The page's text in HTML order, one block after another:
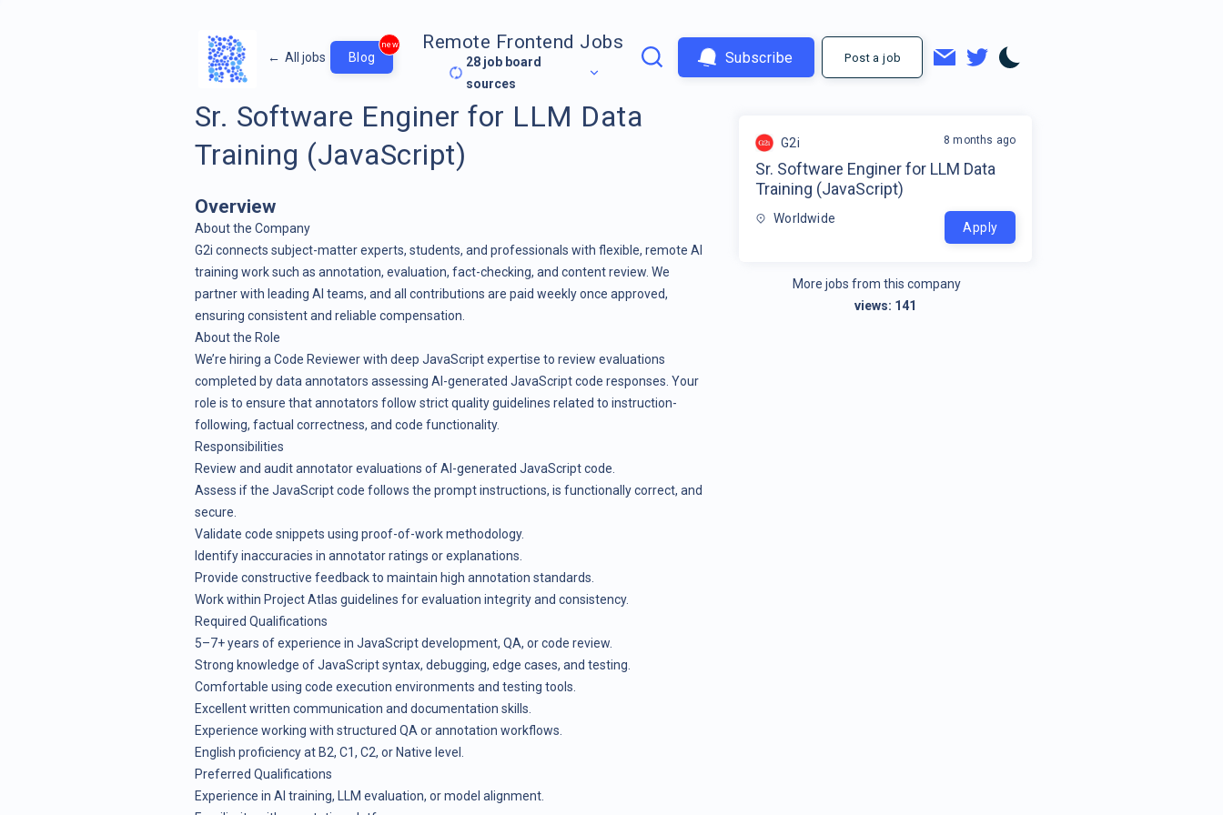
← All jobs Blog
new Remote Frontend Jobs
28 job board
sources
Subscribe Post a job
Sr. Software Enginer for LLM Data
Training (JavaScript)
Overview
About the Company
G2i connects subject-matter experts, students, and professionals with flexible, remote AI
training work such as annotation, evaluation, fact-checking, and content review. We
partner with leading AI teams, and all contributions are paid weekly once approved,
ensuring consistent and reliable compensation.
About the Role
We’re hiring a Code Reviewer with deep JavaScript expertise to review evaluations
completed by data annotators assessing AI-generated JavaScript code responses. Your
role is to ensure that annotators follow strict quality guidelines related to instruction-
following, factual correctness, and code functionality.
Responsibilities
Review and audit annotator evaluations of AI-generated JavaScript code.
Assess if the JavaScript code follows the prompt instructions, is functionally correct, and
secure.
Validate code snippets using proof-of-work methodology.
Identify inaccuracies in annotator ratings or explanations.
Provide constructive feedback to maintain high annotation standards.
Work within Project Atlas guidelines for evaluation integrity and consistency.
Required Qualifications
5–7+ years of experience in JavaScript development, QA, or code review.
Strong knowledge of JavaScript syntax, debugging, edge cases, and testing.
Comfortable using code execution environments and testing tools.
Excellent written communication and documentation skills.
Experience working with structured QA or annotation workflows.
English proficiency at B2, C1, C2, or Native level.
Preferred Qualifications
Experience in AI training, LLM evaluation, or model alignment.
G2i
Sr. Software Enginer for LLM Data
Training (JavaScript)
Worldwide
8 months ago
Apply
More jobs from this company
views: 141